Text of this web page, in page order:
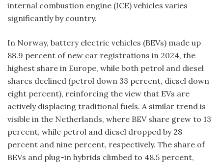
internal combustion engine (ICE) vehicles varies
significantly by country.
In Norway, battery electric vehicles (BEVs) made up
88.9 percent of new car registrations in 2024, the
highest share in Europe, while both petrol and diesel
shares declined (petrol down 33 percent, diesel down
eight percent), reinforcing the view that EVs are
actively displacing traditional fuels. A similar trend is
visible in the Netherlands, where BEV share grew to 13
percent, while petrol and diesel dropped by 28
percent and nine percent, respectively. The share of
BEVs and plug-in hybrids climbed to 48.5 percent,